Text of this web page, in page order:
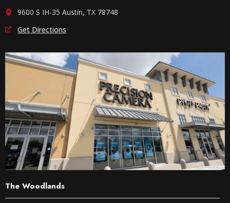
9600 S IH-35 Austin, TX 78748
Get Directions
The Woodlands